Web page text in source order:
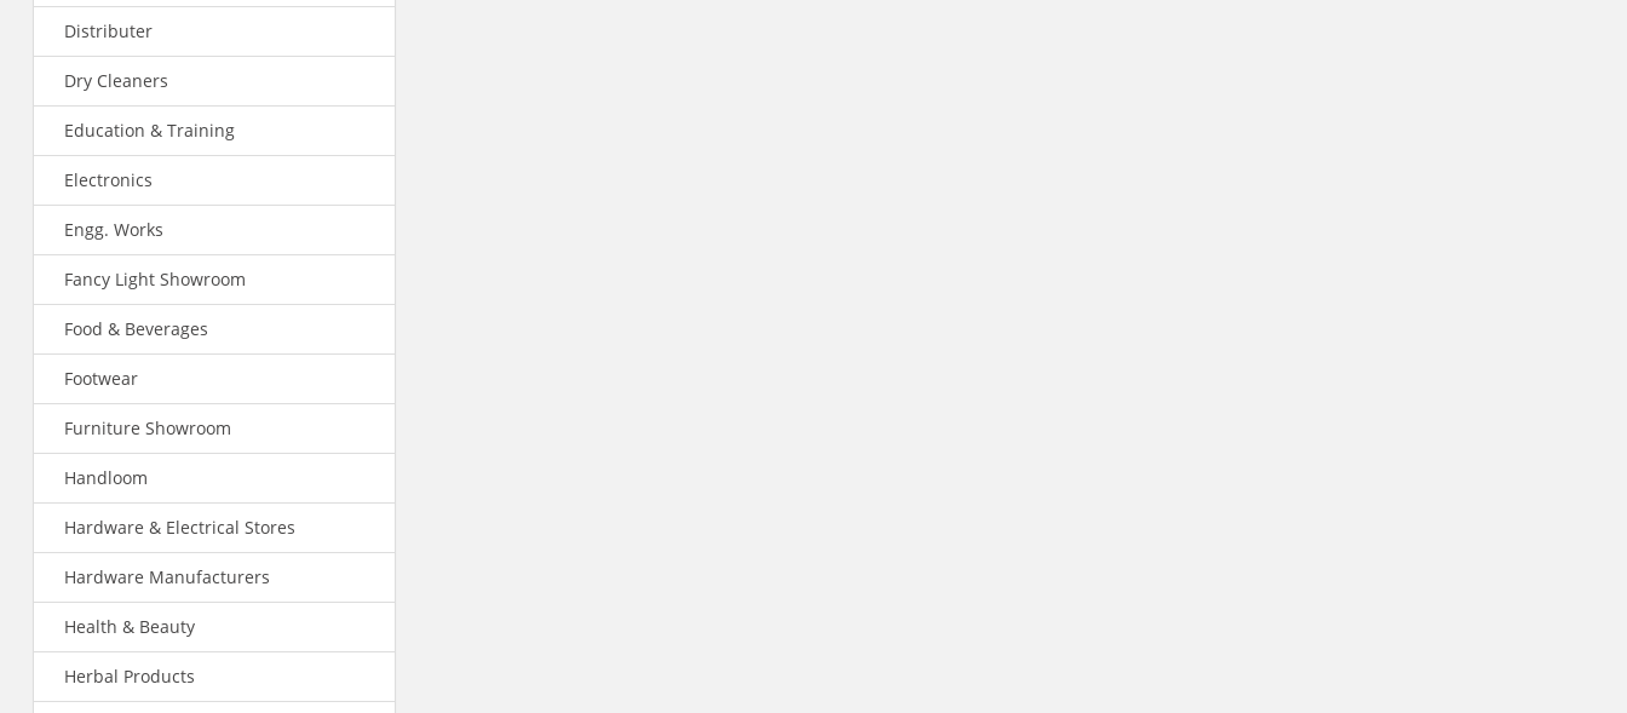
Distributer
Dry Cleaners
Education & Training
Electronics
Engg. Works
Fancy Light Showroom
Food & Beverages
Footwear
Furniture Showroom
Handloom
Hardware & Electrical Stores
Hardware Manufacturers
Health & Beauty
Herbal Products